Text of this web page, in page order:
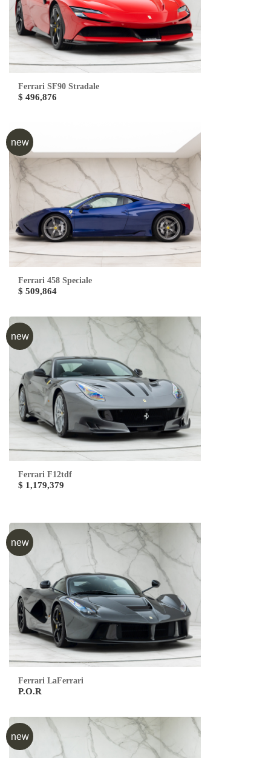
Ferrari SF90 Stradale
$ 496,876
new
Ferrari 458 Speciale
$ 509,864
new
Ferrari F12tdf
$ 1,179,379
new
Ferrari LaFerrari
P.O.R
new